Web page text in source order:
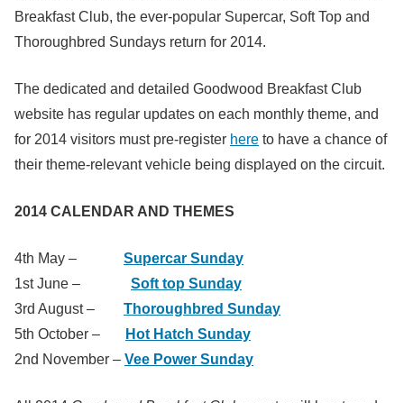
Breakfast Club, the ever-popular Supercar, Soft Top and
Thoroughbred Sundays return for 2014.
The dedicated and detailed Goodwood Breakfast Club
website has regular updates on each monthly theme, and
for 2014 visitors must pre-register here to have a chance of
their theme-relevant vehicle being displayed on the circuit.
2014 CALENDAR AND THEMES
4th May – Supercar Sunday
1st June – Soft top Sunday
3rd August – Thoroughbred Sunday
5th October –
Hot Hatch Sunday
2nd November – Vee Power Sunday